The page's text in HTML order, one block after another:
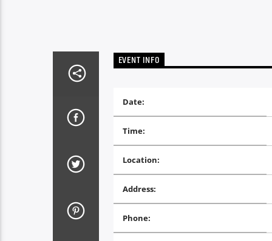
EVENT INFO
Date:
Time:
Location:
Address:
Phone: